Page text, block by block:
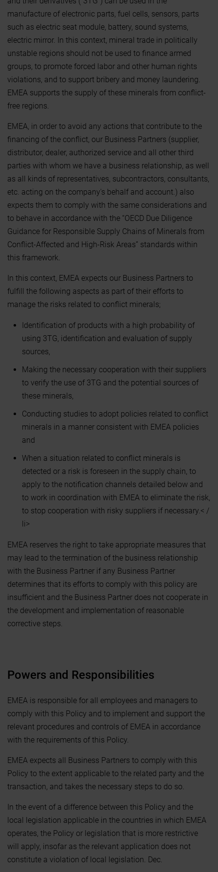
manufacture of electronic parts, fuel cells, sensors, parts
such as electric seat module, battery, sound systems,
electric mirror. In this context, mineral trade in politically
unstable regions should not be used to finance armed
groups, to promote forced labor and other human rights
violations, and to support bribery and money laundering.
EMEA supports the supply of these minerals from conflict-
free regions.
EMEA, in order to avoid any actions that contribute to the
financing of the conflict, our Business Partners (supplier,
distributor, dealer, authorized service and all other third
parties with whom we have a business relationship, as well
as all kinds of representatives, subcontractors, consultants,
etc. acting on the company's behalf and account.) also
expects them to comply with the same considerations and
to behave in accordance with the “OECD Due Diligence
Guidance for Responsible Supply Chains of Minerals from
Conflict-Affected and High-Risk Areas” standards within
this framework.
In this context, EMEA expects our Business Partners to
fulfill the following aspects as part of their efforts to
manage the risks related to conflict minerals;
Identification of products with a high probability of
using 3TG, identification and evaluation of supply
sources,
Making the necessary cooperation with their suppliers
to verify the use of 3TG and the potential sources of
these minerals,
Conducting studies to adopt policies related to conflict
minerals in a manner consistent with EMEA policies
and
When a situation related to conflict minerals is
detected or a risk is foreseen in the supply chain, to
apply to the notification channels detailed below and
to work in coordination with EMEA to eliminate the risk,
to stop cooperation with risky suppliers if necessary.< /
li>
EMEA reserves the right to take appropriate measures that
may lead to the termination of the business relationship
with the Business Partner if any Business Partner
determines that its efforts to comply with this policy are
insufficient and the Business Partner does not cooperate in
the development and implementation of reasonable
corrective steps.
Powers and Responsibilities
EMEA is responsible for all employees and managers to
comply with this Policy and to implement and support the
relevant procedures and controls of EMEA in accordance
with the requirements of this Policy.
EMEA expects all Business Partners to comply with this
Policy to the extent applicable to the related party and the
transaction, and takes the necessary steps to do so.
In the event of a difference between this Policy and the
local legislation applicable in the countries in which EMEA
operates, the Policy or legislation that is more restrictive
will apply, insofar as the relevant application does not
constitute a violation of local legislation. Dec.